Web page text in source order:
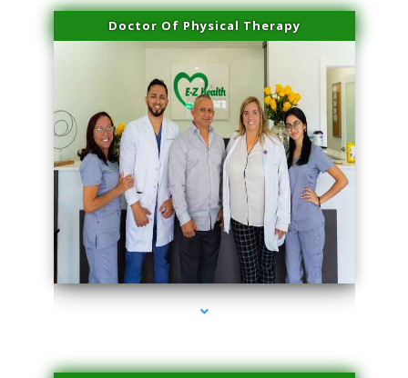
Doctor Of Physical Therapy
series-3000-Plasma Rich Platelets Florida City